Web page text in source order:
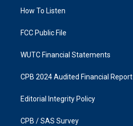
a
k
How To Listen
FCC Public File
WUTC Financial Statements
CPB 2024 Audited Financial Report
Editorial Integrity Policy
CPB / SAS Survey